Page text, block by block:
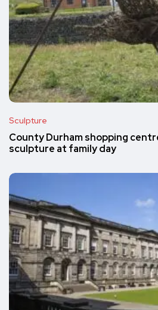
Sculpture
County Durham shopping
sculpture at family day